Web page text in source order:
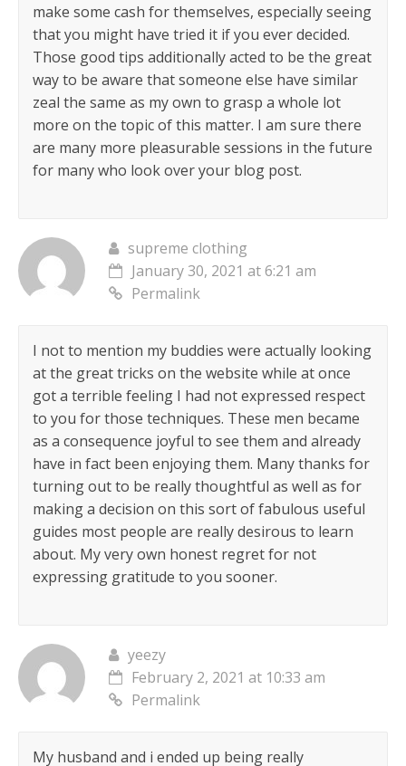
make some cash for themselves, especially seeing
that you might have tried it if you ever decided.
Those good tips additionally acted to be the great
way to be aware that someone else have similar
zeal the same as my own to grasp a whole lot
more on the topic of this matter. I am sure there
are many more pleasurable sessions in the future
for many who look over your blog post.
supreme clothing
January 30, 2021 at 6:21 am
Permalink
I not to mention my buddies were actually looking
at the great tricks on the website while at once
got a terrible feeling I had not expressed respect
to you for those techniques. These men became
as a consequence joyful to see them and already
have in fact been enjoying them. Many thanks for
turning out to be really thoughtful as well as for
making a decision on this sort of fabulous useful
guides most people are really desirous to learn
about. My very own honest regret for not
expressing gratitude to you sooner.
yeezy
February 2, 2021 at 10:33 am
Permalink
My husband and i ended up being really